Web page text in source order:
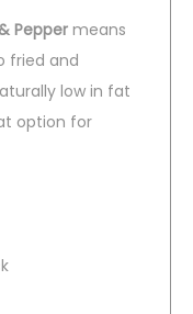
Pepper means
fried and
low in fat
option for